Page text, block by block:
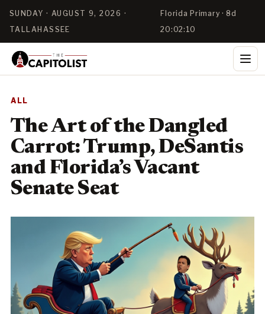
SUNDAY · AUGUST 9, 2026 ·
TALLAHASSEE
Florida Primary · 8d
20:02:09
ALL
The Art of the Dangled
Carrot: Trump, DeSantis
and Florida’s Vacant
Senate Seat